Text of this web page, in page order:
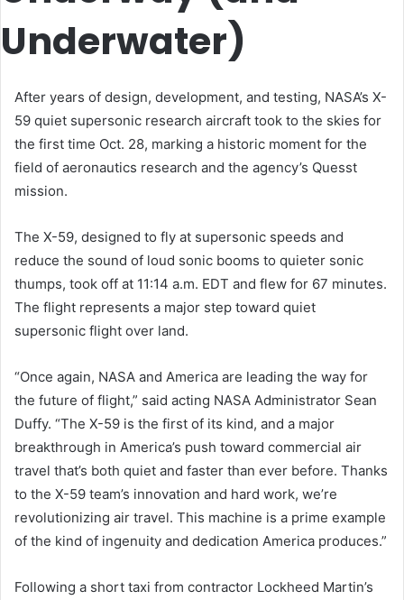
Underwater)
After years of design, development, and testing, NASA’s X-
59 quiet supersonic research aircraft took to the skies for
the first time Oct. 28, marking a historic moment for the
field of aeronautics research and the agency’s Quesst
mission.
The X-59, designed to fly at supersonic speeds and
reduce the sound of loud sonic booms to quieter sonic
thumps, took off at 11:14 a.m. EDT and flew for 67 minutes.
The flight represents a major step toward quiet
supersonic flight over land.
“Once again, NASA and America are leading the way for
the future of flight,” said acting NASA Administrator Sean
Duffy. “The X-59 is the first of its kind, and a major
breakthrough in America’s push toward commercial air
travel that’s both quiet and faster than ever before. Thanks
to the X-59 team’s innovation and hard work, we’re
revolutionizing air travel. This machine is a prime example
of the kind of ingenuity and dedication America produces.”
Following a short taxi from contractor Lockheed Martin’s